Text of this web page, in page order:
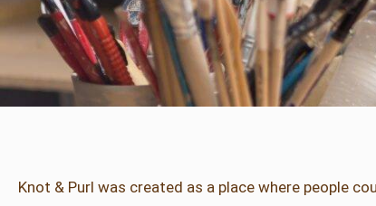
Knot & Purl was created as a place where people